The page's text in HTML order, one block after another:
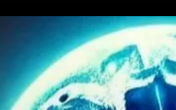
The